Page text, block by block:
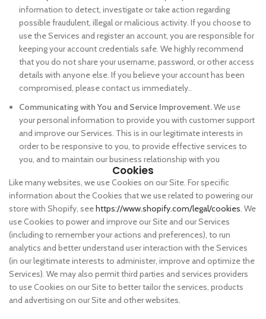
information to detect, investigate or take action regarding
possible fraudulent, illegal or malicious activity. If you choose to
use the Services and register an account, you are responsible for
keeping your account credentials safe. We highly recommend
that you do not share your username, password, or other access
details with anyone else. If you believe your account has been
compromised, please contact us immediately..
Communicating with You and Service Improvement.We use
your personal information to provide you with customer support
and improve our Services. This is in our legitimate interests in
order to be responsive to you, to provide effective services to
you, and to maintain our business relationship with you
Cookies
Like many websites, we use Cookies on our Site. For specific
information about the Cookies that we use related to powering our
store with Shopify, seehttps://www.shopify.com/legal/cookies. We
use Cookies to power and improve our Site and our Services
(including to remember your actions and preferences), to run
analytics and better understand user interaction with the Services
(in our legitimate interests to administer, improve and optimize the
Services). We may also permit third parties and services providers
to use Cookies on our Site to better tailor the services, products
and advertising on our Site and other websites.